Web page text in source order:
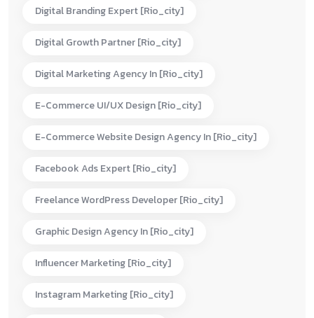
Digital Branding Expert [rio_city]
Digital Growth Partner [rio_city]
Digital Marketing Agency In [rio_city]
E-Commerce UI/UX Design [rio_city]
E-Commerce Website Design Agency In [rio_city]
Facebook Ads Expert [rio_city]
Freelance WordPress Developer [rio_city]
Graphic Design Agency In [rio_city]
Influencer Marketing [rio_city]
Instagram Marketing [rio_city]